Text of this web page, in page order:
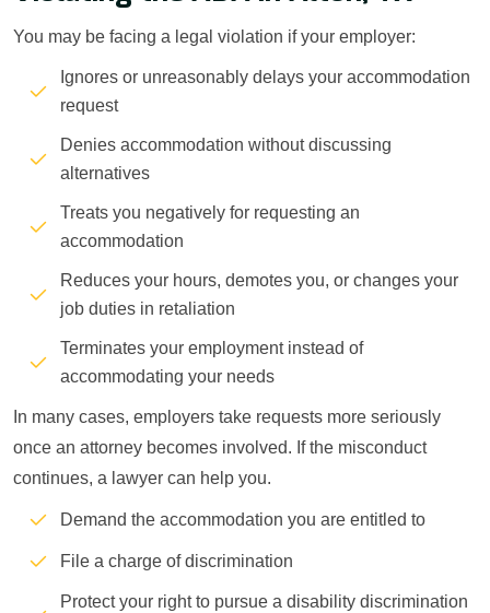
You may be facing a legal violation if your employer:
Ignores or unreasonably delays your accommodation
request
Denies accommodation without discussing
alternatives
Treats you negatively for requesting an
accommodation
Reduces your hours, demotes you, or changes your
job duties in retaliation
Terminates your employment instead of
accommodating your needs
In many cases, employers take requests more seriously
once an attorney becomes involved. If the misconduct
continues, a lawyer can help you.
Demand the accommodation you are entitled to
File a charge of discrimination
Protect your right to pursue a disability discrimination